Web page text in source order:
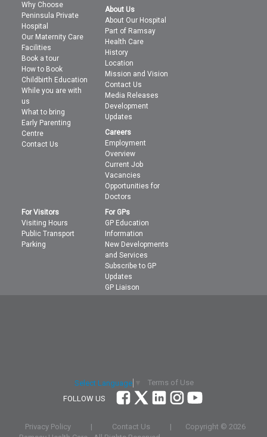
Why Choose
Peninsula Private
Hospital
Our Maternity Care
Facilities
Book a tour
How to Book
Childbirth Education
While you are with
us
What to bring
Early Parenting
Centre
Contact Us
About Us
About Our Hospital
Part of Ramsay
Health Care
History
Location
Mission and Vision
Contact Us
Media Releases
Development
Updates
Careers
Employment
Overview
Current Job
Vacancies
Opportunities for
Doctors
For Visitors
Visiting Hours
Public Transport
Parking
For GPs
GP Education
Information
New Developments
and Services
Subscribe to GP
Updates
GP Liaison
Select Language
Terms of Use
FOLLOW US
Privacy Policy | Contact Us | Copyright © 2026